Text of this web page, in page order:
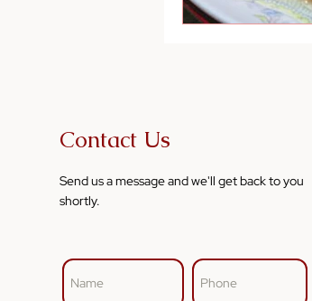
Contact Us
Send us a message and we'll get back to you
shortly.